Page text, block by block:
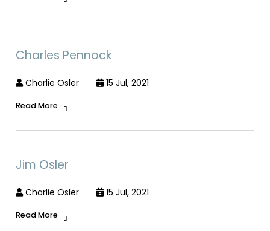
Charles Pennock
Charlie Osler 15 Jul, 2021
Read More
Jim Osler
Charlie Osler 15 Jul, 2021
Read More